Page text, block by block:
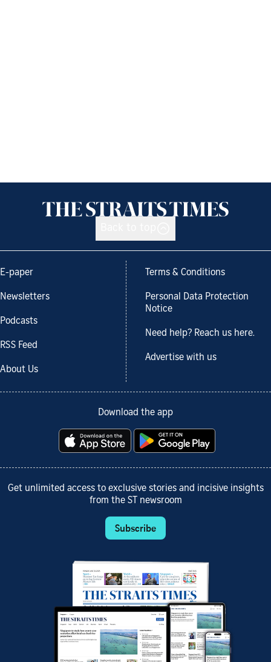
E-paper
Newsletters
Podcasts
RSS Feed
About Us
Terms & Conditions
Personal Data Protection
Notice
Need help? Reach us here.
Advertise with us
Download the app
Get unlimited access to exclusive stories and incisive insights
from the ST newsroom
Subscribe